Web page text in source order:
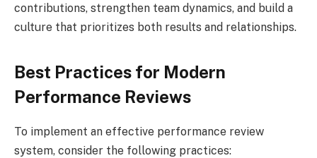
contributions, strengthen team dynamics, and build a
culture that prioritizes both results and relationships.
Best Practices for Modern
Performance Reviews
To implement an effective performance review
system, consider the following practices: